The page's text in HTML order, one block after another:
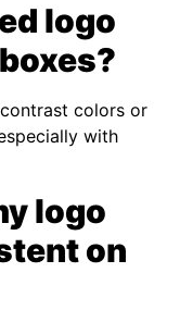
logo
colors or
with
logo
on